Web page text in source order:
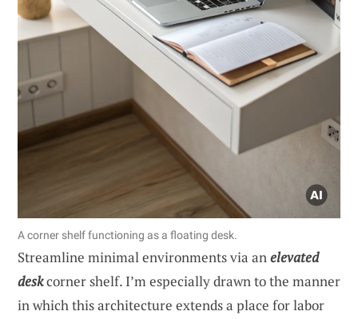
A corner shelf functioning as a floating desk.
Streamline minimal environments via anelevated
deskcorner shelf. I’m especially drawn to the manner
in which this architecture extends a place for labor